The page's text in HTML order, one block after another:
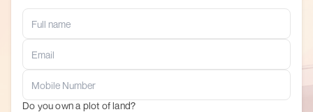
Do you own a plot of land?